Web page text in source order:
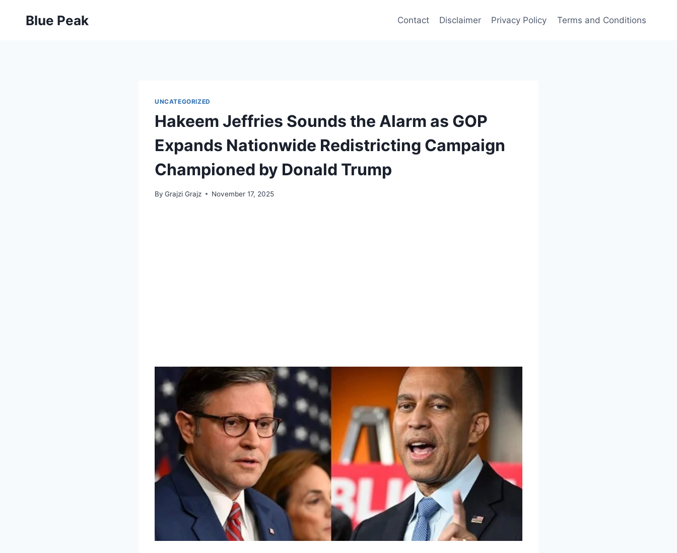
Blue Peak Contact Disclaimer Privacy Policy Terms and Conditions
UNCATEGORIZED
Hakeem Jeffries Sounds the Alarm as GOP
Expands Nationwide Redistricting Campaign
Championed by Donald Trump
By Grajzi Grajz November 17, 2025